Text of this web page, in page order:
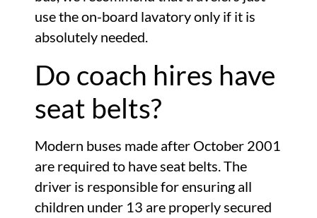
use the on-board lavatory only if it is
absolutely needed.
Do coach hires have
seat belts?
Modern buses made after October 2001
are required to have seat belts. The
driver is responsible for ensuring all
children under 13 are properly secured